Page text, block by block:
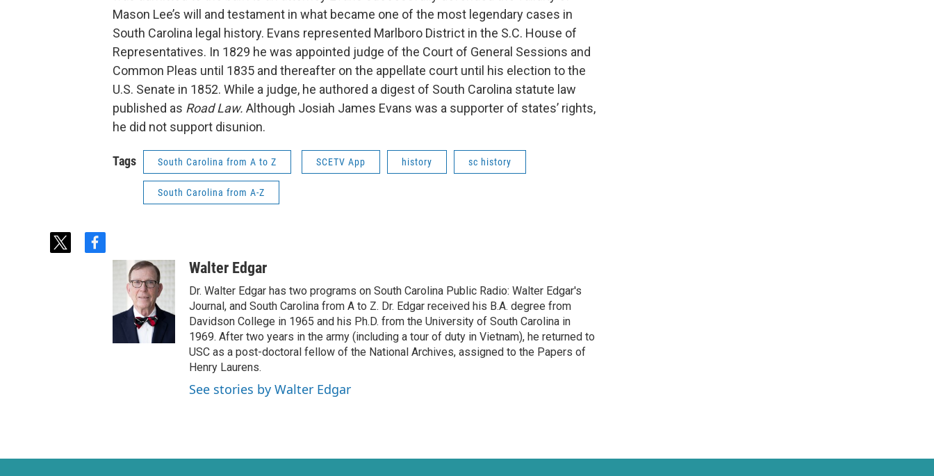
Mason Lee’s will and testament in what became one of the most legendary cases in
South Carolina legal history. Evans represented Marlboro District in the S.C. House of
Representatives. In 1829 he was appointed judge of the Court of General Sessions and
Common Pleas until 1835 and thereafter on the appellate court until his election to the
U.S. Senate in 1852. While a judge, he authored a digest of South Carolina statute law
published as Road Law. Although Josiah James Evans was a supporter of states’ rights,
he did not support disunion.
Tags South Carolina from A to Z SCETV App history sc history
South Carolina from A-Z
t
f
Walter Edgar
Dr. Walter Edgar has two programs on South Carolina Public Radio: Walter Edgar's
Journal, and South Carolina from A to Z. Dr. Edgar received his B.A. degree from
Davidson College in 1965 and his Ph.D. from the University of South Carolina in
1969. After two years in the army (including a tour of duty in Vietnam), he returned to
USC as a post-doctoral fellow of the National Archives, assigned to the Papers of
Henry Laurens.
See stories by Walter Edgar